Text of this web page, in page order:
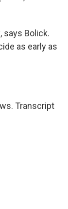
says Bolick.
as early as
Transcript